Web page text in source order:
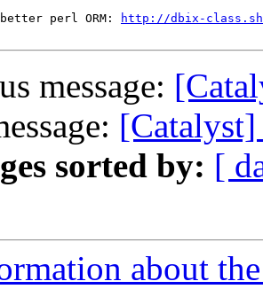
perl ORM:
http://dbix-
message:
sorted by: [
about